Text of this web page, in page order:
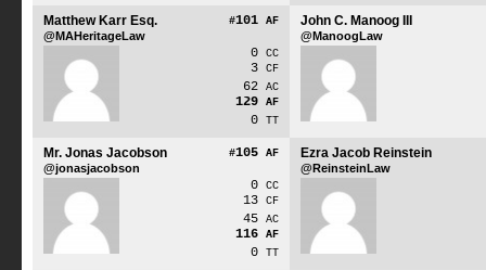
#101 AF
Matthew Karr Esq.
@MAHeritageLaw
0 CC
3 CF
62 AC
129 AF
0 TT
John C. Manoog III
@ManoogLaw
#105 AF
Mr. Jonas Jacobson
@jonasjacobson
0 CC
13 CF
45 AC
116 AF
0 TT
Ezra Jacob Reinstein
@ReinsteinLaw